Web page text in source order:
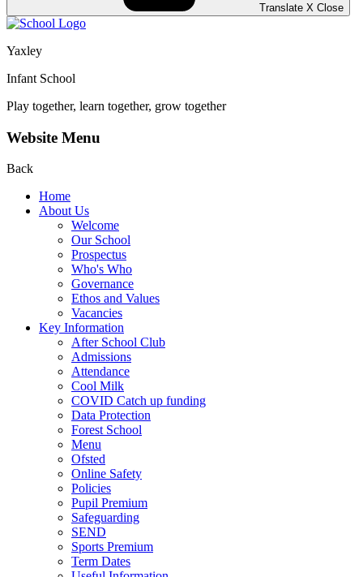
Translate X Close
Yaxley
Infant School
Play together, learn together, grow together
Website Menu
Back
Home
About Us
Welcome
Our School
Prospectus
Who's Who
Governance
Ethos and Values
Vacancies
Key Information
After School Club
Admissions
Attendance
Cool Milk
COVID Catch up funding
Data Protection
Forest School
Menu
Ofsted
Online Safety
Policies
Pupil Premium
Safeguarding
SEND
Sports Premium
Term Dates